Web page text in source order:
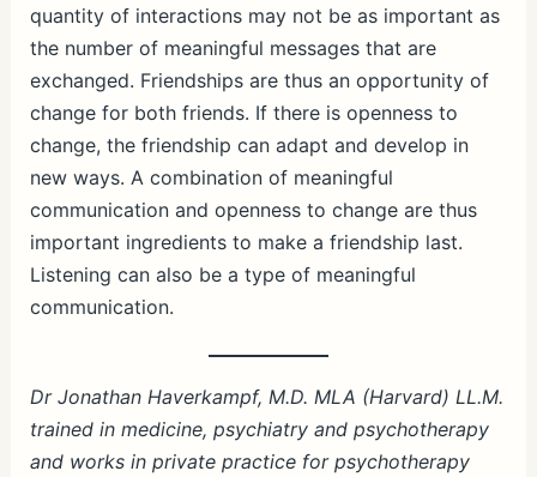
quantity of interactions may not be as important as
the number of meaningful messages that are
exchanged. Friendships are thus an opportunity of
change for both friends. If there is openness to
change, the friendship can adapt and develop in
new ways. A combination of meaningful
communication and openness to change are thus
important ingredients to make a friendship last.
Listening can also be a type of meaningful
communication.
Dr Jonathan Haverkampf, M.D. MLA (Harvard) LL.M.
trained in medicine, psychiatry and psychotherapy
and works in private practice for psychotherapy